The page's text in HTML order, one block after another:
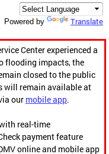
Powered by Translate
Center experienced a
flooding impacts, the
closed to the public
will remain available at
our mobile app.
real-time
payment feature
online and mobile app